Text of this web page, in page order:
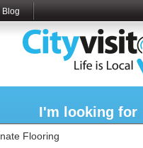
Blog
I'm looking for